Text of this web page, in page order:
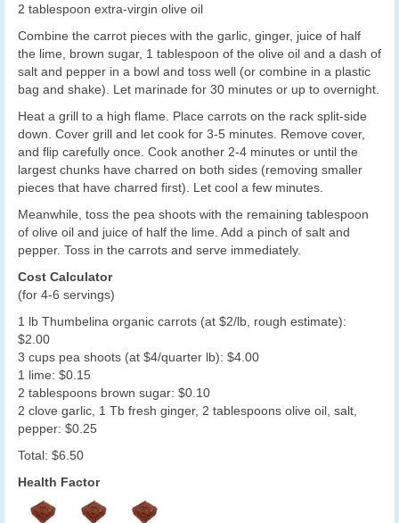
2 tablespoon extra-virgin olive oil
Combine the carrot pieces with the garlic, ginger, juice of half
the lime, brown sugar, 1 tablespoon of the olive oil and a dash of
salt and pepper in a bowl and toss well (or combine in a plastic
bag and shake). Let marinade for 30 minutes or up to overnight.
Heat a grill to a high flame. Place carrots on the rack split-side
down. Cover grill and let cook for 3-5 minutes. Remove cover,
and flip carefully once. Cook another 2-4 minutes or until the
largest chunks have charred on both sides (removing smaller
pieces that have charred first). Let cool a few minutes.
Meanwhile, toss the pea shoots with the remaining tablespoon
of olive oil and juice of half the lime. Add a pinch of salt and
pepper. Toss in the carrots and serve immediately.
Cost Calculator
(for 4-6 servings)
1 lb Thumbelina organic carrots (at $2/lb, rough estimate):
$2.00
3 cups pea shoots (at $4/quarter lb): $4.00
1 lime: $0.15
2 tablespoons brown sugar: $0.10
2 clove garlic, 1 Tb fresh ginger, 2 tablespoons olive oil, salt,
pepper: $0.25
Total: $6.50
Health Factor